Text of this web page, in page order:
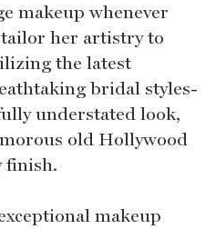
makeup whenever
tailor her artistry to
the latest
bridal styles-
understated look,
old Hollywood
finish.
makeup